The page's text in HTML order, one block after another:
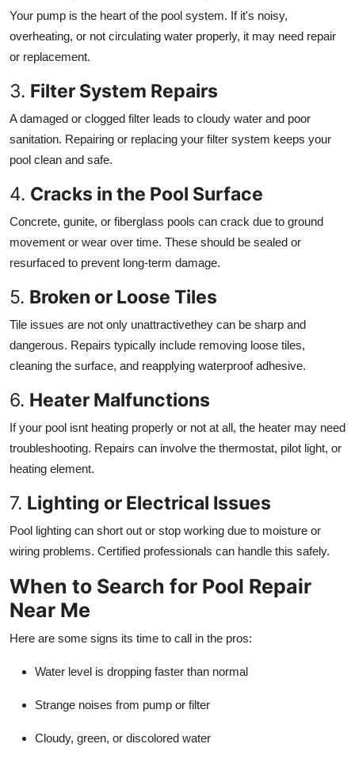
Your pump is the heart of the pool system. If it's noisy,
overheating, or not circulating water properly, it may need repair
or replacement.
3. Filter System Repairs
A damaged or clogged filter leads to cloudy water and poor
sanitation. Repairing or replacing your filter system keeps your
pool clean and safe.
4. Cracks in the Pool Surface
Concrete, gunite, or fiberglass pools can crack due to ground
movement or wear over time. These should be sealed or
resurfaced to prevent long-term damage.
5. Broken or Loose Tiles
Tile issues are not only unattractivethey can be sharp and
dangerous. Repairs typically include removing loose tiles,
cleaning the surface, and reapplying waterproof adhesive.
6. Heater Malfunctions
If your pool isnt heating properly or not at all, the heater may need
troubleshooting. Repairs can involve the thermostat, pilot light, or
heating element.
7. Lighting or Electrical Issues
Pool lighting can short out or stop working due to moisture or
wiring problems. Certified professionals can handle this safely.
When to Search for Pool Repair
Near Me
Here are some signs its time to call in the pros:
Water level is dropping faster than normal
Strange noises from pump or filter
Cloudy, green, or discolored water